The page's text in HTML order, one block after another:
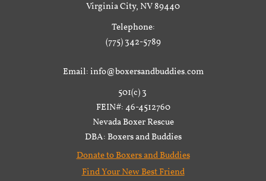
Virginia City, NV 89440
Telephone:
(775) 342-5789
Email: info@boxersandbuddies.com
501(c) 3
FEIN#: 46-4512760
Nevada Boxer Rescue
DBA: Boxers and Buddies
Donate to Boxers and Buddies
Find Your New Best Friend